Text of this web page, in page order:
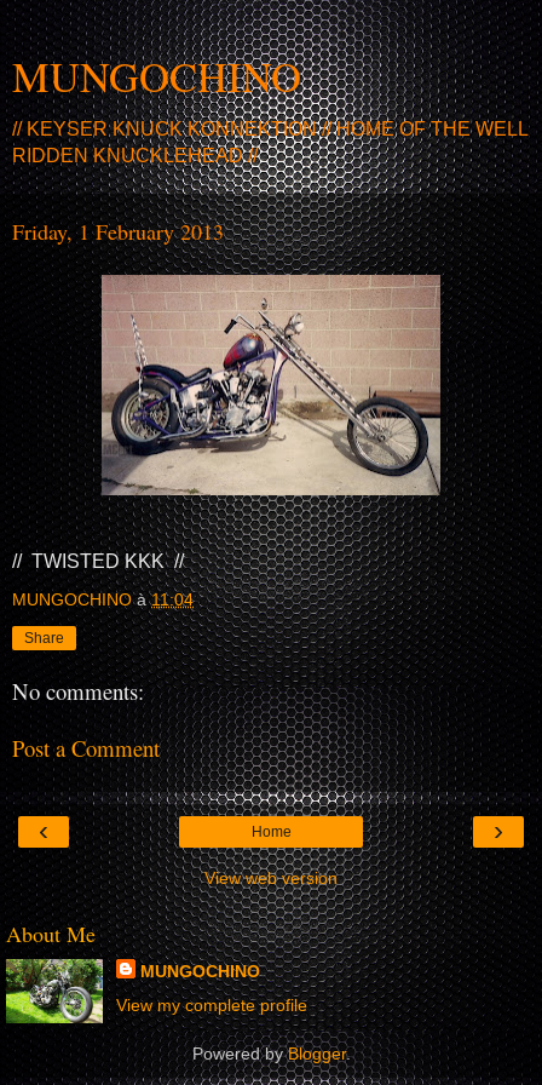
MUNGOCHINO
// KEYSER KNUCK KONNEKTION // HOME OF THE WELL
RIDDEN KNUCKLEHEAD //
Friday, 1 February 2013
// TWISTED KKK //
MUNGOCHINO à11:04
Share
No comments:
Post a Comment
‹ ›
Home
View web version
About Me
MUNGOCHINO
View my complete profile
Powered byBlogger.